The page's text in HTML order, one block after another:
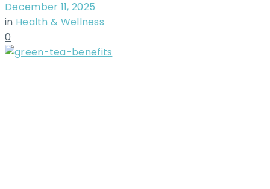
December 11, 2025
in Health & Wellness
0